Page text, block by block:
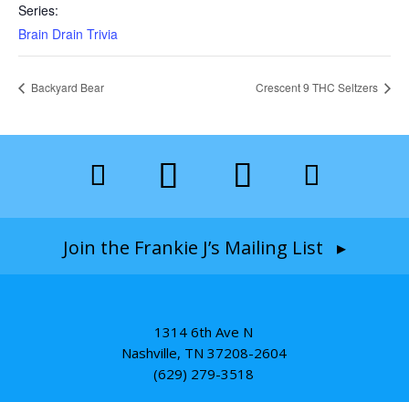
Series:
Brain Drain Trivia
Backyard Bear Crescent 9 THC Seltzers
Join the Frankie J’s Mailing List ▸
1314 6th Ave N
Nashville, TN 37208-2604
(629) 279-3518